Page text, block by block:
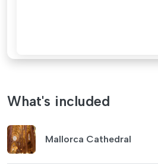
What's included
Mallorca Cathedral